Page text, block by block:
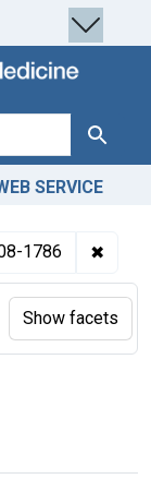
Search
SERVICE
1786 ✖
Show facets